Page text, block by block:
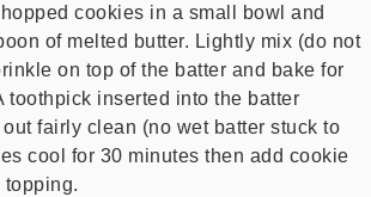
cookies in a small bowl and
of melted butter. Lightly mix (do not
on top of the batter and bake for
toothpick inserted into the batter
fairly clean (no wet batter stuck to
cool for 30 minutes then add cookie
topping.